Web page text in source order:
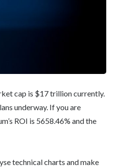
cap is $17 trillion currently.
underway. If you are
ROI is 5658.46% and the
technical charts and make